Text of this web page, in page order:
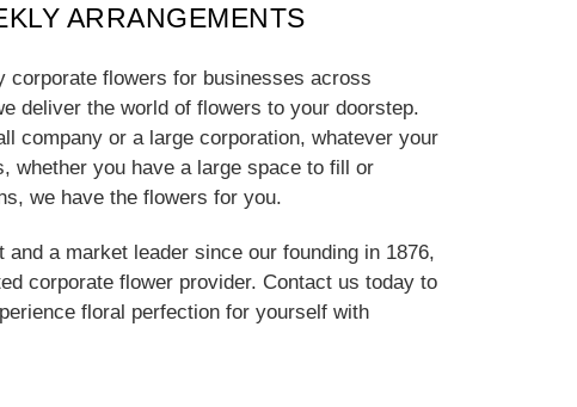
ARRANGEMENTS
corporate flowers for businesses across
deliver the world of flowers to your doorstep.
company or a large corporation, whatever your
whether you have a large space to fill or
we have the flowers for you.
and a market leader since our founding in 1876,
corporate flower provider. Contact us today to
floral perfection for yourself with